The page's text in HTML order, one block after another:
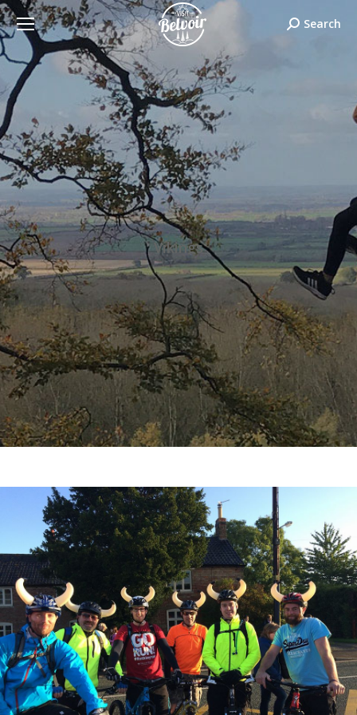
Search:Search
Vikings